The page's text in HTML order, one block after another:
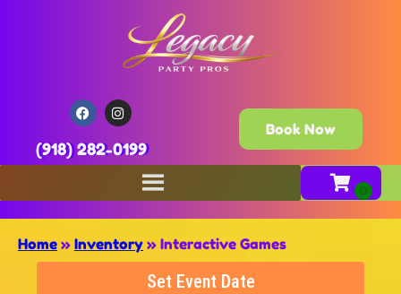
(918) 282-0199
Book Now
Home » Inventory » Interactive Games
Set Event Date